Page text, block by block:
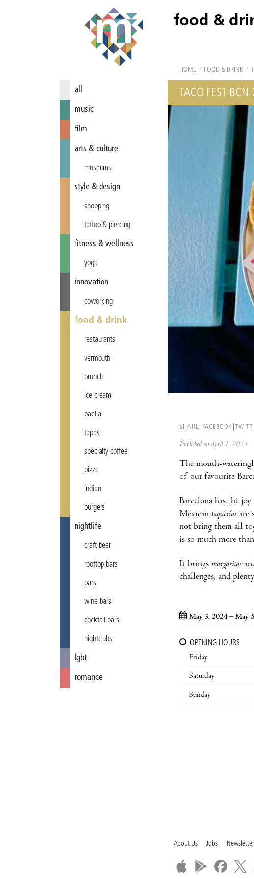
food &
all
music
film
arts & culture
museums
style & design
shopping
tattoo & piercing
fitness & wellness
yoga
innovation
coworking
food & drink
restaurants
vermouth
brunch
ice cream
paella
tapas
specialty coffee
pizza
indian
burgers
nightlife
craft beer
rooftop bars
bars
wine bars
cocktail bars
nightclubs
lgbt
romance
HOME / FOOD & DRINK /
TACO FEST
SHARE: FACEBOOK
Published on April 1, 2024
The mouth-
of our favourite
Barcelona has the
Mexican taquerías are
not bring them all
is so much more
It brings margaritas
challenges, and
May 3, 2024 – May
OPENING HOURS
Friday
Saturday
Sunday
About Us Jobs Newsletter